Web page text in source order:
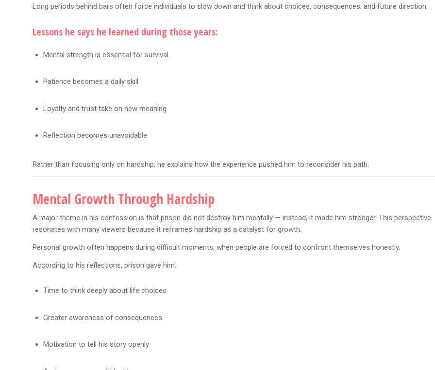
Long periods behind bars often force individuals to slow down and think about choices, consequences, and future direction.
Lessons he says he learned during those years:
Mental strength is essential for survival
Patience becomes a daily skill
Loyalty and trust take on new meaning
Reflection becomes unavoidable
Rather than focusing only on hardship, he explains how the experience pushed him to reconsider his path.
Mental Growth Through Hardship
A major theme in his confession is that prison did not destroy him mentally — instead, it made him stronger. This perspective
resonates with many viewers because it reframes hardship as a catalyst for growth.
Personal growth often happens during difficult moments, when people are forced to confront themselves honestly.
According to his reflections, prison gave him:
Time to think deeply about life choices
Greater awareness of consequences
Motivation to tell his story openly